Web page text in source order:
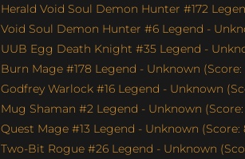
Herald Void Soul Demon Hunter #172
Void Soul Demon Hunter #6 Legend -
UUB Egg Death Knight #35 Legend -
Burn Mage #178 Legend - Unknown (Score:
Godfrey Warlock #16 Legend - Unknown
Mug Shaman #2 Legend - Unknown (Score:
Quest Mage #13 Legend - Unknown (Score:
Two-Bit Rogue #26 Legend - Unknown